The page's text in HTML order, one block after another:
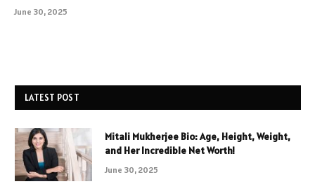
June 30, 2025
LATEST POST
Mitali Mukherjee Bio: Age, Height, Weight,
and Her Incredible Net Worth!
June 30, 2025